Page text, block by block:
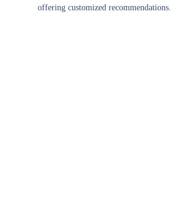
offering customized recommendations.